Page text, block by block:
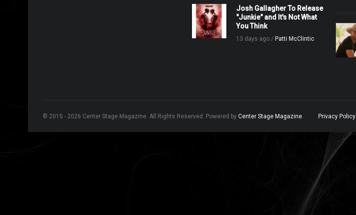
Josh Gallagher To Release
"Junkie" and It's Not What
You Think
13 days ago / Patti McClintic
© 2015 - 2026 Center Stage Magazine. All Rights Reserved. Powered by Center Stage Magazine. Privacy Policy